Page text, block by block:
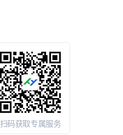
扫码获取专属服务